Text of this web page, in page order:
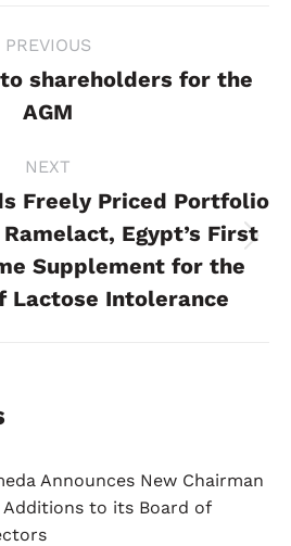
PREVIOUS
Previous
post:
shareholders for the
AGM
NEXT
Next
post:
Freely Priced Portfolio
Egypt’s First
Supplement for the
Lactose Intolerance
Announces New Chairman
Additions to its Board of